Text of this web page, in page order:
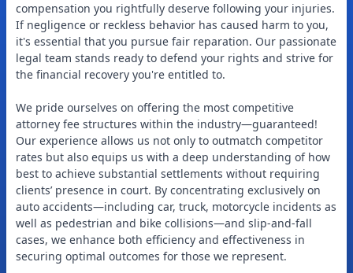
compensation you rightfully deserve following your injuries.
If negligence or reckless behavior has caused harm to you,
it's essential that you pursue fair reparation. Our passionate
legal team stands ready to defend your rights and strive for
the financial recovery you're entitled to.
We pride ourselves on offering the most competitive
attorney fee structures within the industry—guaranteed!
Our experience allows us not only to outmatch competitor
rates but also equips us with a deep understanding of how
best to achieve substantial settlements without requiring
clients’ presence in court. By concentrating exclusively on
auto accidents—including car, truck, motorcycle incidents as
well as pedestrian and bike collisions—and slip-and-fall
cases, we enhance both efficiency and effectiveness in
securing optimal outcomes for those we represent.